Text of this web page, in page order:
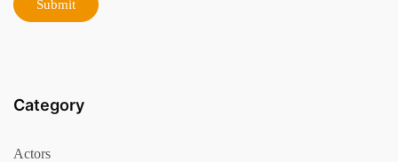
Category
Actors